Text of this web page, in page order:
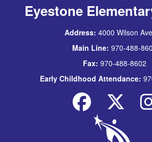
Eyestone
Address: 4000 Wilson
Main Line: 970-488-
Fax: 970-488-8602
Early Childhood Attendance: